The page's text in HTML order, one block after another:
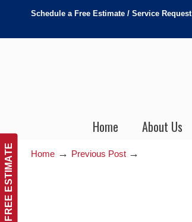
FREE ESTIMATE
Schedule a Free Estimate / Service Request
Home About Us
Home → Previous Post →